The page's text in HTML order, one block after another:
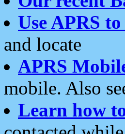
Use APRS
and locate
APRS
mobile. Also
Learn how